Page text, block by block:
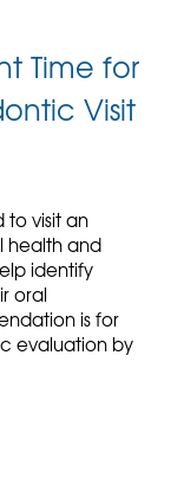
Time for
Visit
to visit an
health and
identify
oral
is for
evaluation by